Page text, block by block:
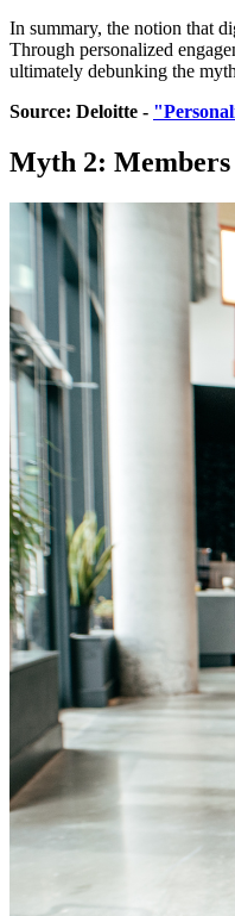
In summary, the notion that
Through personalized
ultimately debunking the
Source: Deloitte -
Myth 2: